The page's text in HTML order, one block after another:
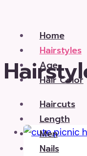
content Home
Hairstyles
Age
Hair Color
Haircuts
Length
Men
Nails